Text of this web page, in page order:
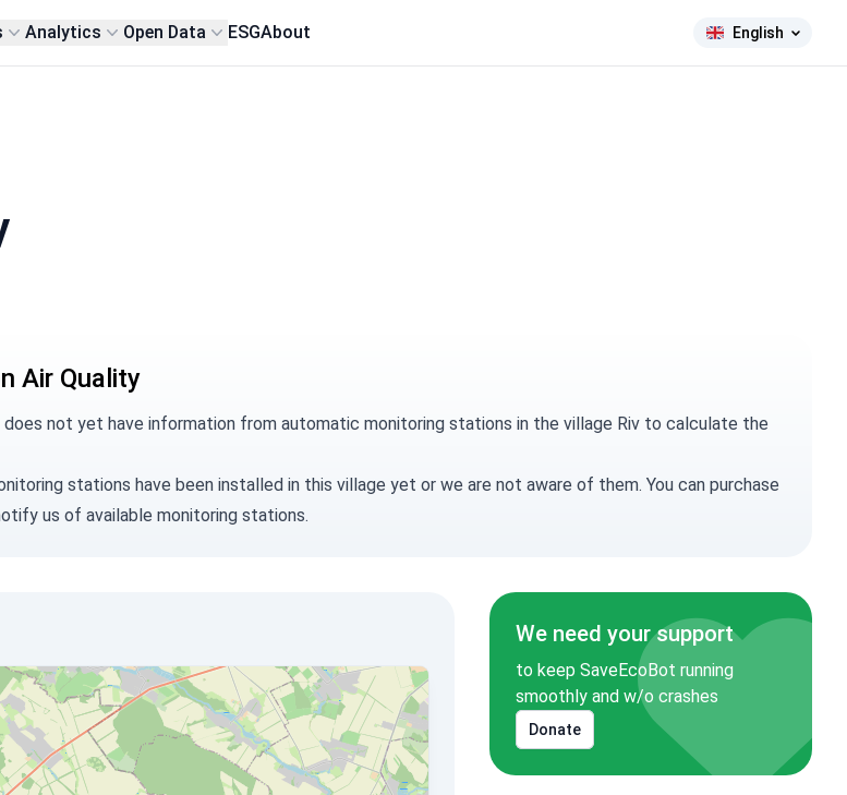
Analytics Open Data ESGAbout English
Air Quality
not yet have information from automatic monitoring stations in the village Riv to calculate the
stations have been installed in this village yet or we are not aware of them. You can purchase
us of available monitoring stations.
We need your support
to keep SaveEcoBot running
smoothly and w/o crashes
Donate